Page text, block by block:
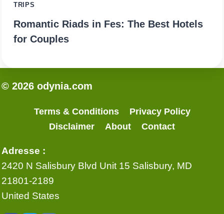
TRIPS
Romantic Riads in Fes: The Best Hotels
for Couples
© 2026 odynia.com
Terms & Conditions
Privacy Policy
Disclaimer
About Contact
Adresse :
2420 N Salisbury Blvd Unit 15 Salisbury, MD
21801-2189
United States